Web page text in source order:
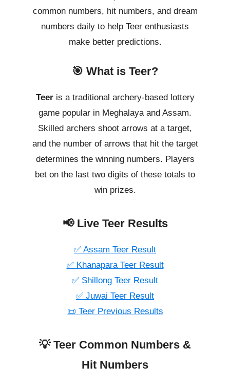
common numbers, hit numbers, and dream
numbers daily to help Teer enthusiasts
make better predictions.
🎯 What is Teer?
Teeris a traditional archery-based lottery
game popular in Meghalaya and Assam.
Skilled archers shoot arrows at a target,
and the number of arrows that hit the target
determines the winning numbers. Players
bet on the last two digits of these totals to
win prizes.
📢 Live Teer Results
✅ Assam Teer Result
✅ Khanapara Teer Result
✅ Shillong Teer Result
✅ Juwai Teer Result
📜 Teer Previous Results
💡 Teer Common Numbers &
Hit Numbers